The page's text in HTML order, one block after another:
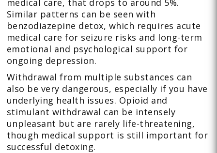
medical care, that drops to around 5%.
Similar patterns can be seen with
benzodiazepine detox, which requires acute
medical care for seizure risks and long-term
emotional and psychological support for
ongoing depression.
Withdrawal from multiple substances can
also be very dangerous, especially if you have
underlying health issues. Opioid and
stimulant withdrawal can be intensely
unpleasant but are rarely life-threatening,
though medical support is still important for
successful detoxing.